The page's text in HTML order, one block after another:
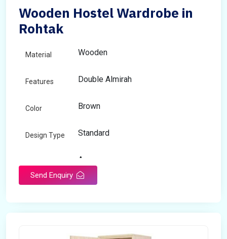
Wooden Hostel Wardrobe in
Rohtak
Material Wooden
Features Double Almirah
Color Brown
Design Type Standard
Any
Send Enquiry